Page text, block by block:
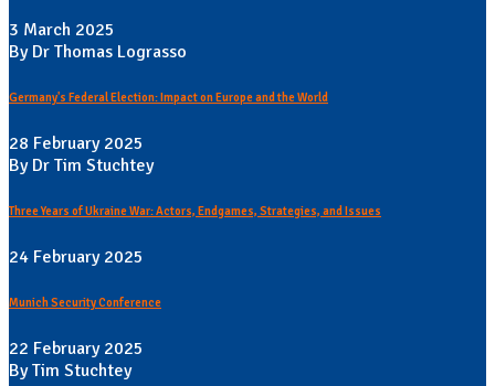
3 March 2025
By Dr Thomas Lograsso
Germany's Federal Election: Impact on Europe and the World
28 February 2025
By Dr Tim Stuchtey
Three Years of Ukraine War: Actors, Endgames, Strategies, and Issues
24 February 2025
Munich Security Conference
22 February 2025
By Tim Stuchtey